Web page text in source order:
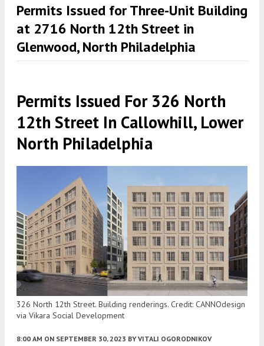
Permits Issued for Three-Unit Building
at 2716 North 12th Street in
Glenwood, North Philadelphia
Permits Issued For 326 North
12th Street In Callowhill, Lower
North Philadelphia
326 North 12th Street. Building renderings. Credit: CANNOdesign
via Vikara Social Development
8:00 AM ON SEPTEMBER 30, 2023 BY VITALI OGORODNIKOV